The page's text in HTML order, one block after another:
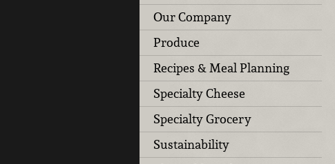
Our Company
Produce
Recipes & Meal Planning
Specialty Cheese
Specialty Grocery
Sustainability